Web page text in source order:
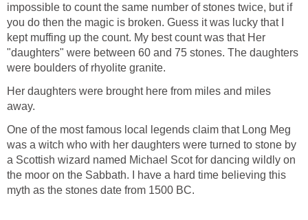
impossible to count the same number of stones twice, but if
you do then the magic is broken. Guess it was lucky that I
kept muffing up the count. My best count was that Her
"daughters" were between 60 and 75 stones. The daughters
were boulders of rhyolite granite.
Her daughters were brought here from miles and miles
away.
One of the most famous local legends claim that Long Meg
was a witch who with her daughters were turned to stone by
a Scottish wizard named Michael Scot for dancing wildly on
the moor on the Sabbath. I have a hard time believing this
myth as the stones date from 1500 BC.